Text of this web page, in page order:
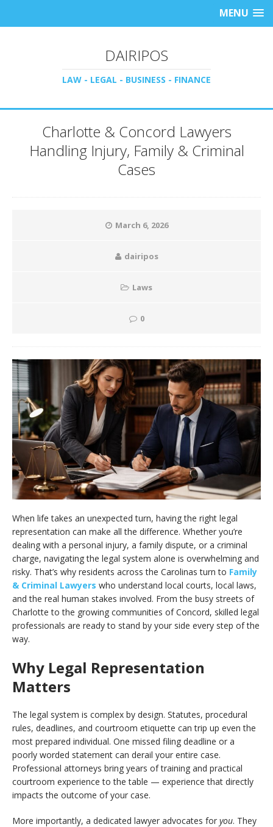
MENU
DAIRIPOS
LAW - LEGAL - BUSINESS - FINANCE
Charlotte & Concord Lawyers
Handling Injury, Family & Criminal
Cases
March 6, 2026
dairipos
Laws
0
When life takes an unexpected turn, having the right legal
representation can make all the difference. Whether you’re
dealing with a personal injury, a family dispute, or a criminal
charge, navigating the legal system alone is overwhelming and
risky. That’s why residents across the Carolinas turn to Family
& Criminal Lawyers who understand local courts, local laws,
and the real human stakes involved. From the busy streets of
Charlotte to the growing communities of Concord, skilled legal
professionals are ready to stand by your side every step of the
way.
Why Legal Representation
Matters
The legal system is complex by design. Statutes, procedural
rules, deadlines, and courtroom etiquette can trip up even the
most prepared individual. One missed filing deadline or a
poorly worded statement can derail your entire case.
Professional attorneys bring years of training and practical
courtroom experience to the table — experience that directly
impacts the outcome of your case.
More importantly, a dedicated lawyer advocates for you. They